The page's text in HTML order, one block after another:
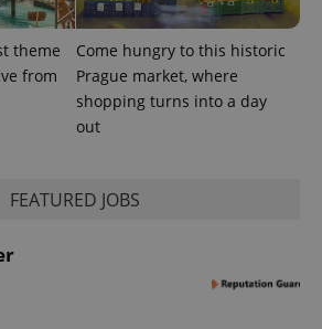
theme
from
Come hungry to this historic
Prague market, where
shopping turns into a day
out
FEATURED JOBS